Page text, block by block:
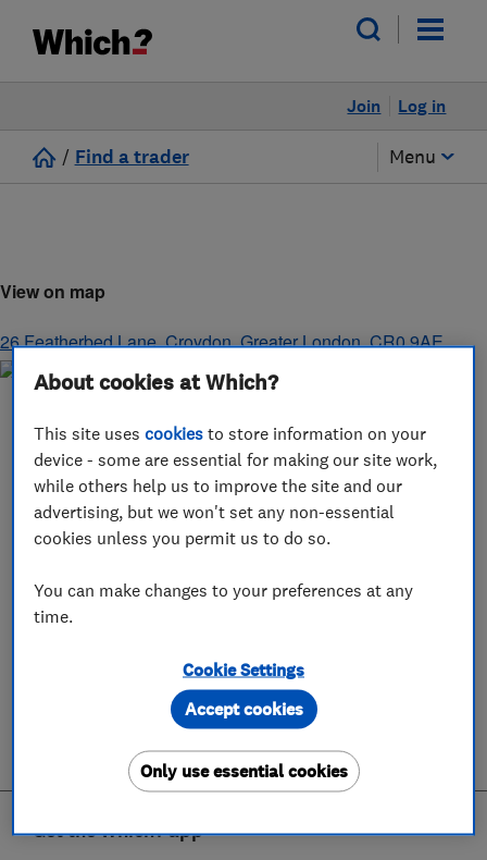
Log in
Join
/ Find a trader Menu
View on map
26 Featherbed Lane,Croydon,Greater London,CR0 9AE
Get the Which? app
About cookies at Which?
This site usescookies to store information on your
device - some are essential for making our site work,
while others help us to improve the site and our
advertising, but we won't set any non-essential
cookies unless you permit us to do so.
You can make changes to your preferences at any
time.
Cookie Settings
Only use essential cookies
Accept cookies